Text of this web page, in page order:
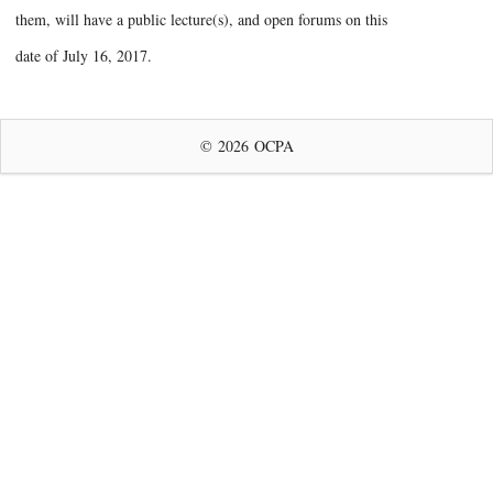
them, will have a public lecture(s), and open forums on this
date of July 16, 2017.
© 2026 OCPA